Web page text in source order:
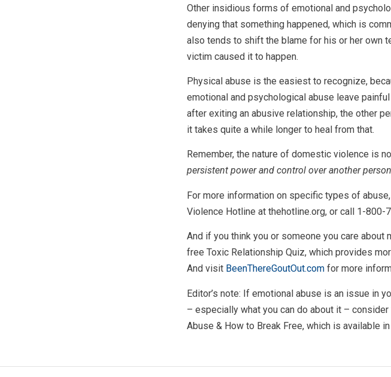
Other insidious forms of emotional and
denying that something happened, which is
also tends to shift the blame for his or her own
victim caused it to happen.
Physical abuse is the easiest to recognize,
emotional and psychological abuse leave
after exiting an abusive relationship, the other
it takes quite a while longer to heal from that.
Remember, the nature of domestic violence is
persistent power and control over another person
For more information on specific types of
Violence Hotline at thehotline.org, or call 1-800-
And if you think you or someone you care about
free Toxic Relationship Quiz, which provides
And visit BeenThereGoutOut.com for more
Editor’s note: If emotional abuse is an issue in
– especially what you can do about it –
Abuse & How to Break Free, which is available in